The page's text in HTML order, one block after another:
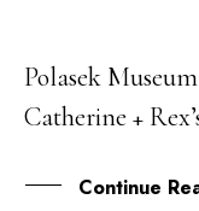
04
MAY
Polasek
Catherine +
Continue